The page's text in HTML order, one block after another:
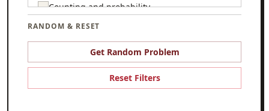
Counting and probability
Csmc
Game theory
RANDOM & RESET
Get Random Problem
Reset Filters